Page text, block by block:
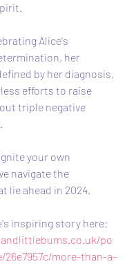
Alice's
her
by her diagnosis,
efforts to raise
triple negative
your own
navigate the
lie ahead in 2024.
inspiring story here:
po
26e7957c/more-than-a-